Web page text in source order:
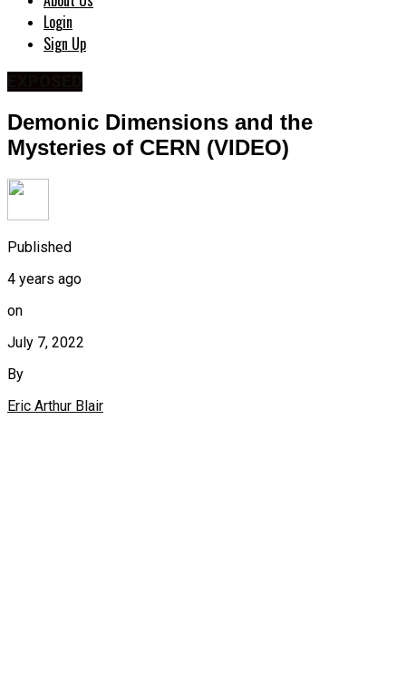
Login
Sign Up
Demonic Dimensions and the
Mysteries of CERN (VIDEO)
Published
4 years ago
on
July 7, 2022
By
Eric Arthur Blair